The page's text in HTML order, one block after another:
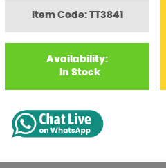
Item Code: TT3841
Availability:
In Stock